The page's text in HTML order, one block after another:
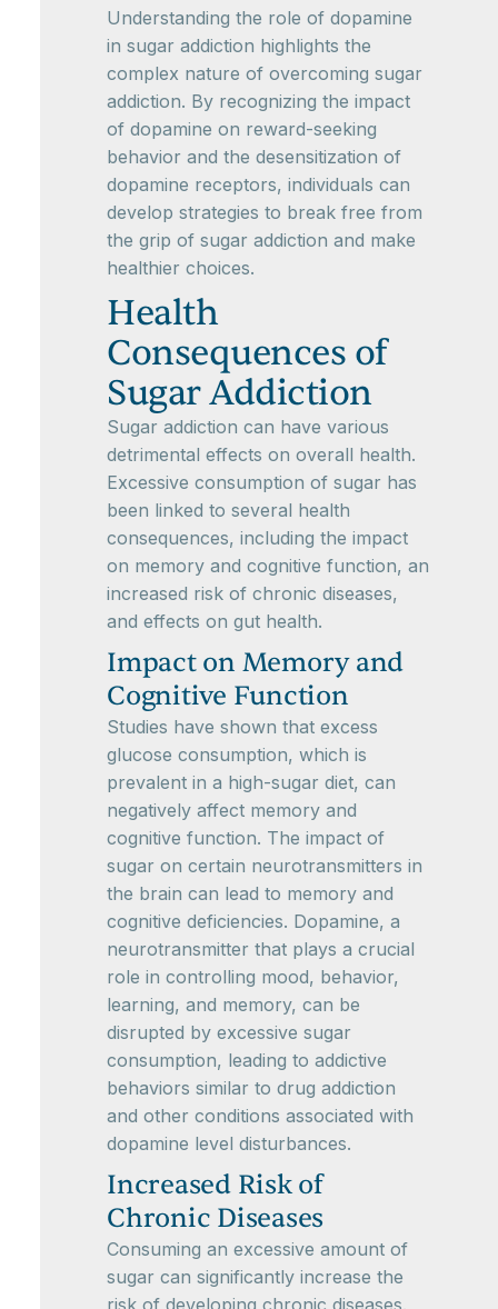
Understanding the role of dopamine
in sugar addiction highlights the
complex nature of overcoming sugar
addiction. By recognizing the impact
of dopamine on reward-seeking
behavior and the desensitization of
dopamine receptors, individuals can
develop strategies to break free from
the grip of sugar addiction and make
healthier choices.
Health
Consequences of
Sugar Addiction
Sugar addiction can have various
detrimental effects on overall health.
Excessive consumption of sugar has
been linked to several health
consequences, including the impact
on memory and cognitive function, an
increased risk of chronic diseases,
and effects on gut health.
Impact on Memory and
Cognitive Function
Studies have shown that excess
glucose consumption, which is
prevalent in a high-sugar diet, can
negatively affect memory and
cognitive function. The impact of
sugar on certain neurotransmitters in
the brain can lead to memory and
cognitive deficiencies. Dopamine, a
neurotransmitter that plays a crucial
role in controlling mood, behavior,
learning, and memory, can be
disrupted by excessive sugar
consumption, leading to addictive
behaviors similar to drug addiction
and other conditions associated with
dopamine level disturbances.
Increased Risk of
Chronic Diseases
Consuming an excessive amount of
sugar can significantly increase the
risk of developing chronic diseases.